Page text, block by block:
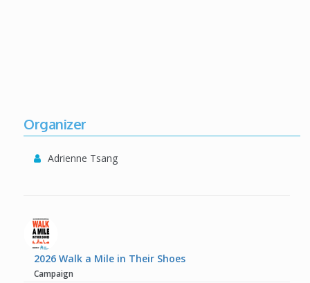
Organizer
Adrienne Tsang
2026 Walk a Mile in Their Shoes
Campaign